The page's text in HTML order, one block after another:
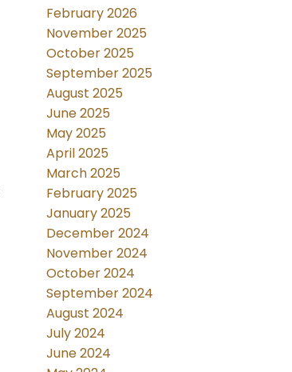
February 2026
November 2025
October 2025
September 2025
August 2025
June 2025
May 2025
April 2025
March 2025
February 2025
January 2025
December 2024
November 2024
October 2024
September 2024
August 2024
July 2024
June 2024